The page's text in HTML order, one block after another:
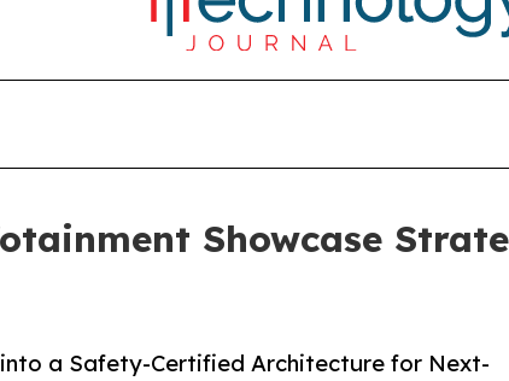
Showcase
into a Safety-Certified Architecture for Next-